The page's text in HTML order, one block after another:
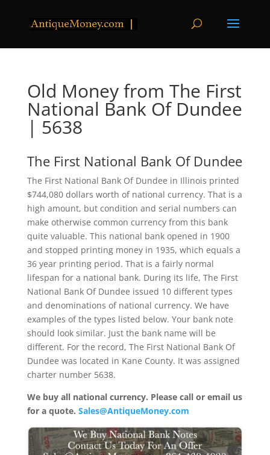
Old Money from The First
National Bank Of Dundee
| 5638
The First National Bank Of Dundee
The First National Bank Of Dundee in Illinois printed
$744,080 dollars worth of national currency. That is a
high amount, but condition and serial numbers can
make otherwise common currency from this bank
quite valuable. This national bank opened in 1900
and stopped printing money in 1935, which equals a
36 year printing period. That is a fairly normal
lifespan for a national bank. During its life, The First
National Bank Of Dundee issued 10 different types
and denominations of national currency. We have
examples of the types listed below. Your bank note
should look similar. Just the bank name will be
different. For the record, The First National Bank Of
Dundee was located in Kane County. It was assigned
charter number 5638.
We buy all national currency. Please call or email us
for a quote. Sales@AntiqueMoney.com